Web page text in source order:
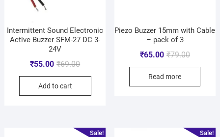
Intermittent Sound Electronic
Active Buzzer SFM-27 DC 3-
24V
₹69.00
₹55.00
Add to cart
Piezo Buzzer 15mm with Cable
– pack of 3
₹79.00
₹65.00
Read more
Sale! Sale!